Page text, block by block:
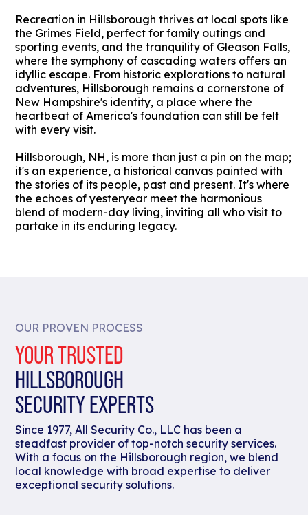
Recreation in Hillsborough thrives at local spots like
the Grimes Field, perfect for family outings and
sporting events, and the tranquility of Gleason Falls,
where the symphony of cascading waters offers an
idyllic escape. From historic explorations to natural
adventures, Hillsborough remains a cornerstone of
New Hampshire's identity, a place where the
heartbeat of America's foundation can still be felt
with every visit.
Hillsborough, NH, is more than just a pin on the map;
it's an experience, a historical canvas painted with
the stories of its people, past and present. It's where
the echoes of yesteryear meet the harmonious
blend of modern-day living, inviting all who visit to
partake in its enduring legacy.
OUR PROVEN PROCESS
YOUR TRUSTED
HILLSBOROUGH
SECURITY EXPERTS
Since 1977, All Security Co., LLC has been a
steadfast provider of top-notch security services.
With a focus on the Hillsborough region, we blend
local knowledge with broad expertise to deliver
exceptional security solutions.